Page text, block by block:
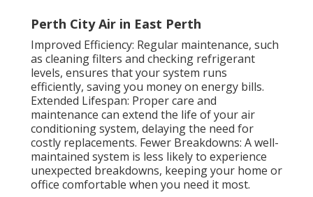
Perth City Air in East Perth
Improved Efficiency: Regular maintenance, such
as cleaning filters and checking refrigerant
levels, ensures that your system runs
efficiently, saving you money on energy bills.
Extended Lifespan: Proper care and
maintenance can extend the life of your air
conditioning system, delaying the need for
costly replacements. Fewer Breakdowns: A well-
maintained system is less likely to experience
unexpected breakdowns, keeping your home or
office comfortable when you need it most.